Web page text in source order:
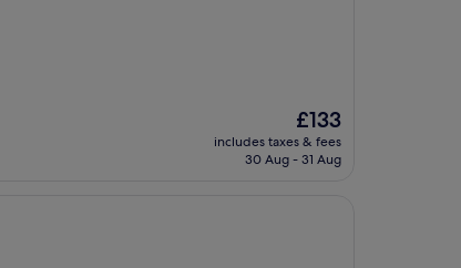
The
price
is
£133
includes taxes & fees
30 Aug - 31 Aug